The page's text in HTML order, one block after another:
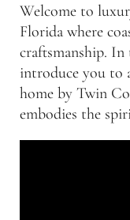
Welcome to
Florida where
craftsmanship.
introduce you to
home by Twin
embodies the